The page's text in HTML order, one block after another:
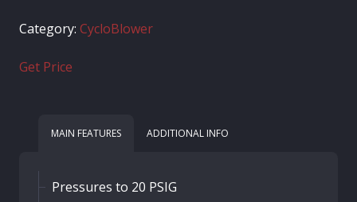
Category: CycloBlower
Get Price
MAIN FEATURES ADDITIONAL INFO
Pressures to 20 PSIG